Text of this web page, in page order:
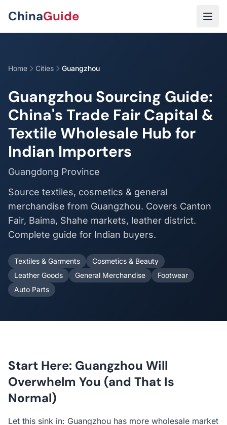
ChinaGuide
Home Cities Guangzhou
Guangzhou Sourcing Guide:
China's Trade Fair Capital &
Textile Wholesale Hub for
Indian Importers
Guangdong Province
Source textiles, cosmetics & general
merchandise from Guangzhou. Covers Canton
Fair, Baima, Shahe markets, leather district.
Complete guide for Indian buyers.
Textiles & Garments
Cosmetics & Beauty
Leather Goods
General Merchandise
Footwear
Auto Parts
Start Here: Guangzhou Will
Overwhelm You (and That Is
Normal)
Let this sink in: Guangzhou has more wholesale market